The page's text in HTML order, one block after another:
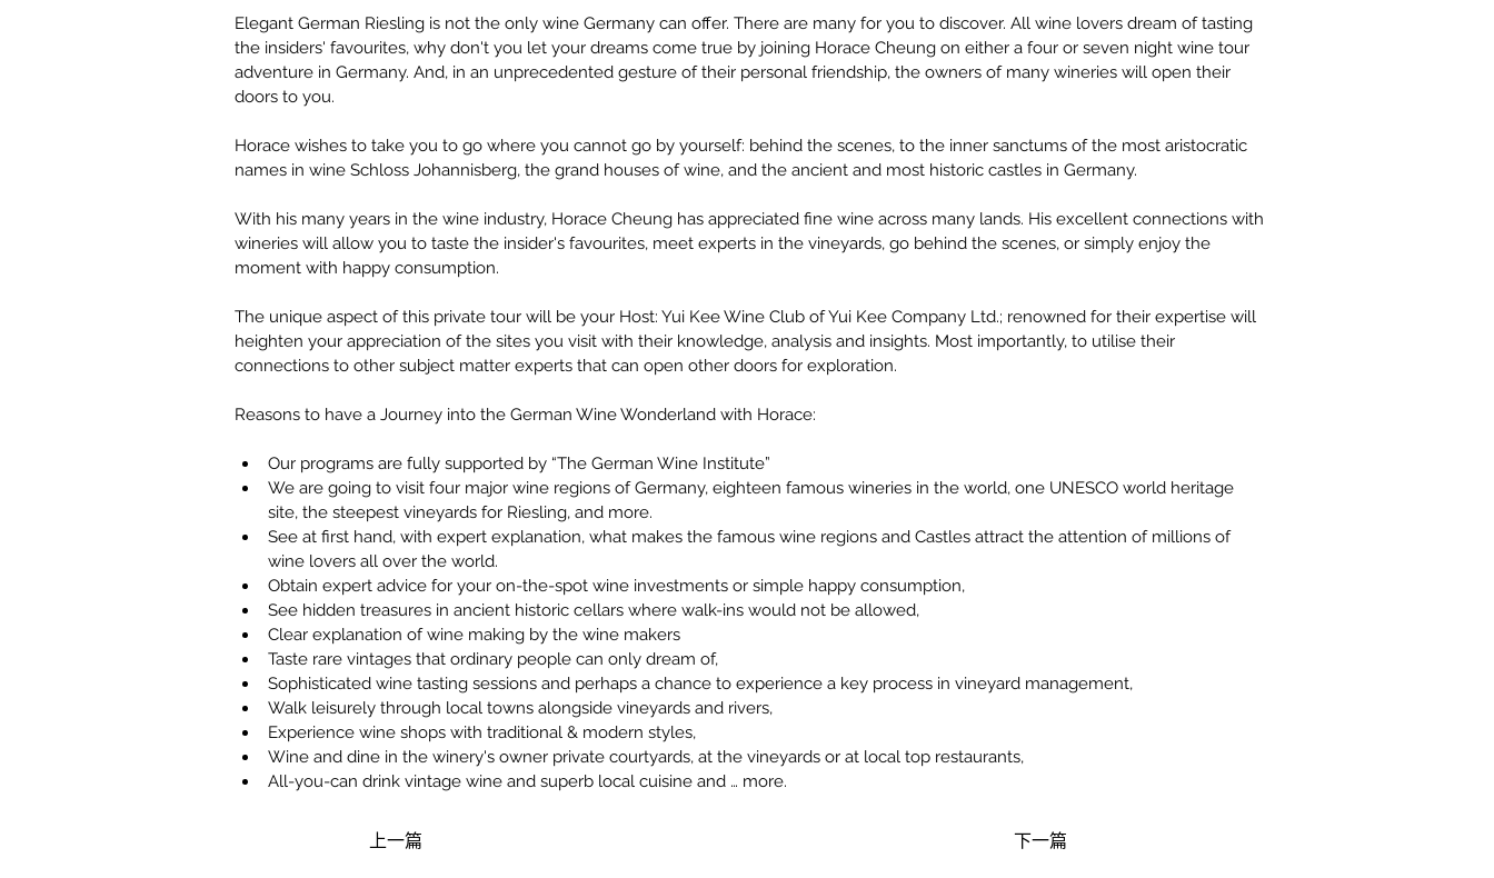
Elegant German Riesling is not the only wine Germany can offer. There are many for you to discover. All wine lovers dream of tasting
the insiders' favourites, why don't you let your dreams come true by joining Horace Cheung on either a four or seven night wine tour
adventure in Germany. And, in an unprecedented gesture of their personal friendship, the owners of many wineries will open their
doors to you.
Horace wishes to take you to go where you cannot go by yourself: behind the scenes, to the inner sanctums of the most aristocratic
names in wine Schloss Johannisberg, the grand houses of wine, and the ancient and most historic castles in Germany.
With his many years in the wine industry, Horace Cheung has appreciated fine wine across many lands. His excellent connections with
wineries will allow you to taste the insider's favourites, meet experts in the vineyards, go behind the scenes, or simply enjoy the
moment with happy consumption.
The unique aspect of this private tour will be your Host: Yui Kee Wine Club of Yui Kee Company Ltd.; renowned for their expertise will
heighten your appreciation of the sites you visit with their knowledge, analysis and insights. Most importantly, to utilise their
connections to other subject matter experts that can open other doors for exploration.
Reasons to have a Journey into the German Wine Wonderland with Horace:
Our programs are fully supported by “The German Wine Institute”
We are going to visit four major wine regions of Germany, eighteen famous wineries in the world, one UNESCO world heritage
site, the steepest vineyards for Riesling, and more.
See at first hand, with expert explanation, what makes the famous wine regions and Castles attract the attention of millions of
wine lovers all over the world.
Obtain expert advice for your on-the-spot wine investments or simple happy consumption,
See hidden treasures in ancient historic cellars where walk-ins would not be allowed,
Clear explanation of wine making by the wine makers
Taste rare vintages that ordinary people can only dream of,
Sophisticated wine tasting sessions and perhaps a chance to experience a key process in vineyard management,
Walk leisurely through local towns alongside vineyards and rivers,
Experience wine shops with traditional & modern styles,
Wine and dine in the winery's owner private courtyards, at the vineyards or at local top restaurants,
All-you-can drink vintage wine and superb local cuisine and … more.
上一篇 下一篇